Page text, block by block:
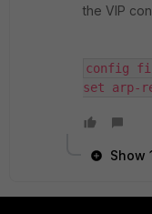
the VIP
config
set arp-
Show